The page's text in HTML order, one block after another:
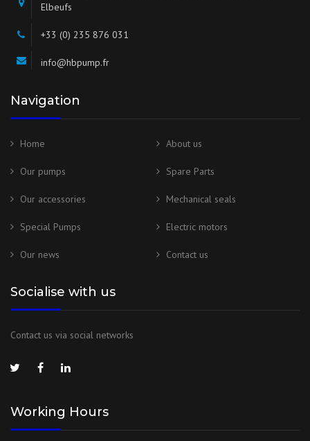
Elbeufs
+33 (0) 235 876 031
info@hbpump.fr
Navigation
Home About us
Our pumps Spare Parts
Our accessories Mechanical seals
Special Pumps Electric motors
Our news Contact us
Socialise with us
Contact us via social networks
Working Hours